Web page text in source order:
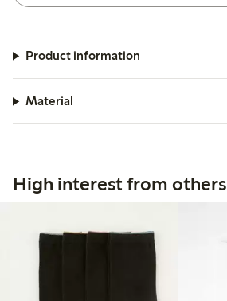
Product information
Material
High interest from others